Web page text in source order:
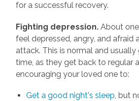
for a successful recovery.
Fighting depression.About
feel depressed, angry, and afraid
attack. This is normal and
time, as they get back to regular
encouraging your loved one to:
Get a good night's sleep, but